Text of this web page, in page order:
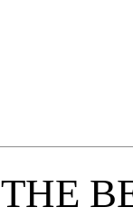
THE